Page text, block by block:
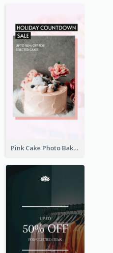
Pink Cake Photo Bakery Instagram Story